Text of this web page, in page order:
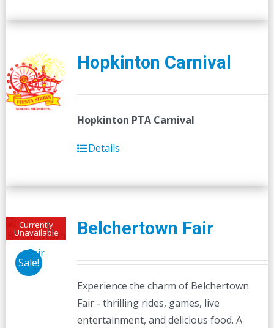
Hopkinton Carnival
Hopkinton PTA Carnival
Details
Currently
Unavailable
Sale!
Belchertown Fair
Experience the charm of Belchertown
Fair - thrilling rides, games, live
entertainment, and delicious food. A